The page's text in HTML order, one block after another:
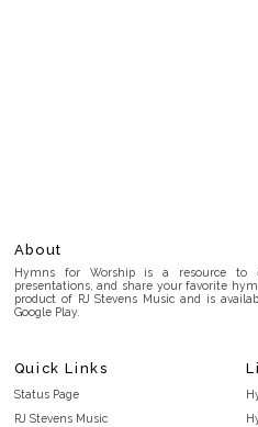
About
Hymns for Worship is a resource to
presentations, and share your favorite
product of RJ Stevens Music and is
Google Play.
Quick Links
Status Page
RJ Stevens Music